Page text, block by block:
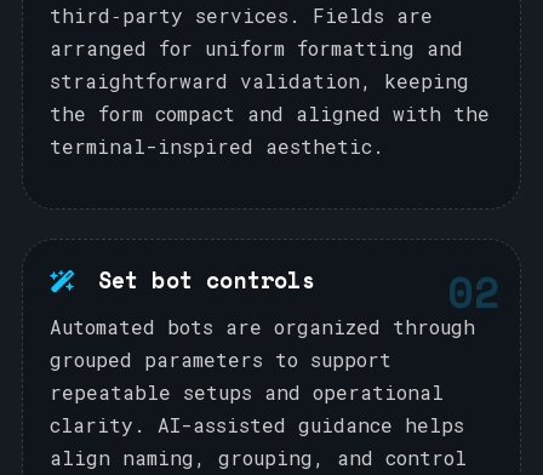
third‑party services. Fields are
arranged for uniform formatting and
straightforward validation, keeping
the form compact and aligned with the
terminal-inspired aesthetic.
02
Set bot controls
Automated bots are organized through
grouped parameters to support
repeatable setups and operational
clarity. AI-assisted guidance helps
align naming, grouping, and control